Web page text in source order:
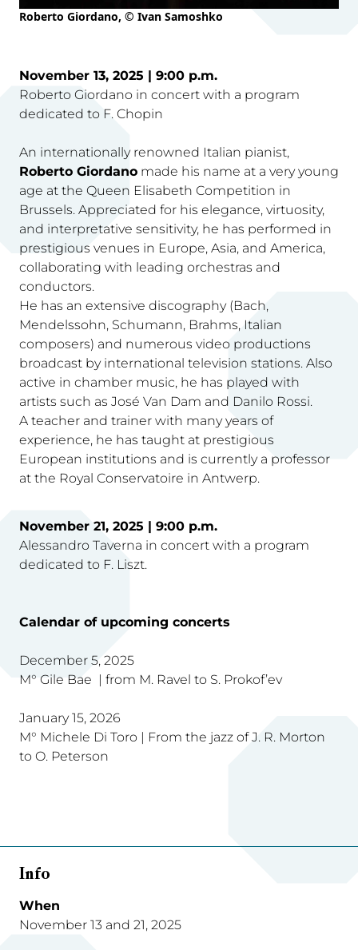
Roberto Giordano, © Ivan Samoshko
November 13, 2025 | 9:00 p.m.
Roberto Giordano in concert with a program
dedicated to F. Chopin
An internationally renowned Italian pianist,
Roberto Giordano made his name at a very young
age at the Queen Elisabeth Competition in
Brussels. Appreciated for his elegance, virtuosity,
and interpretative sensitivity, he has performed in
prestigious venues in Europe, Asia, and America,
collaborating with leading orchestras and
conductors.
He has an extensive discography (Bach,
Mendelssohn, Schumann, Brahms, Italian
composers) and numerous video productions
broadcast by international television stations. Also
active in chamber music, he has played with
artists such as José Van Dam and Danilo Rossi.
A teacher and trainer with many years of
experience, he has taught at prestigious
European institutions and is currently a professor
at the Royal Conservatoire in Antwerp.
November 21, 2025 | 9:00 p.m.
Alessandro Taverna in concert with a program
dedicated to F. Liszt.
Calendar of upcoming concerts
December 5, 2025
M° Gile Bae | from M. Ravel to S. Prokof’ev
January 15, 2026
M° Michele Di Toro | From the jazz of J. R. Morton
to O. Peterson
Info
When
November 13 and 21, 2025